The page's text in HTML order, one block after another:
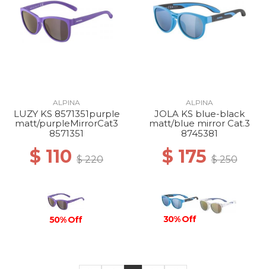
ALPINA
LUZY KS 8571351purple
matt/purpleMirrorCat3
8571351
$ 110 $ 220
50% Off
ALPINA
JOLA KS blue-black
matt/blue mirror Cat.3
8745381
$ 175$ 250
30% Off